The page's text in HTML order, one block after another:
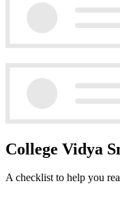
College Vidya
A checklist to help you